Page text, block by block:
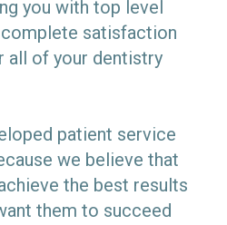
you with top level
satisfaction
all of your dentistry
patient service
we believe that
the best results
them to succeed